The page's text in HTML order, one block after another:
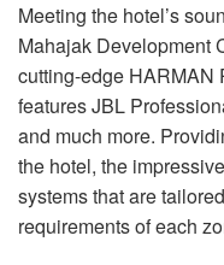
Meeting the hotel’s
Mahajak Development
cutting-edge HARMAN
featuresJBL
and much more.
the hotel, the
systems that are
requirements of each